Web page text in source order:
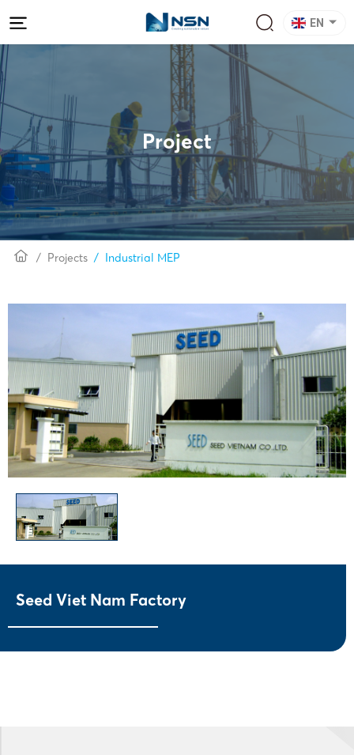
EN
Project
Projects Industrial MEP
Seed Viet Nam Factory